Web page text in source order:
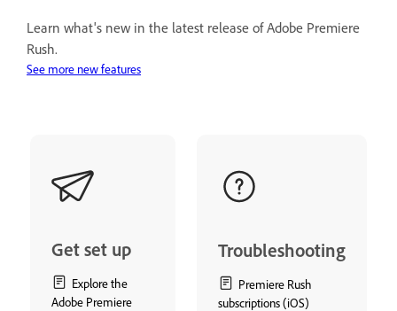
Learn what's new in the latest release of Adobe Premiere
Rush.
See more new features
Get set up
Explore the
Adobe Premiere
Troubleshooting
Premiere Rush
subscriptions (iOS)